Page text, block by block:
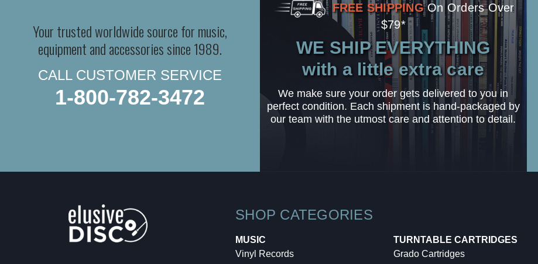
Your trusted worldwide source for music,
equipment and accessories since 1989.
CALL CUSTOMER SERVICE
1-800-782-3472
FREE SHIPPING On Orders Over
$79*
WE SHIP EVERYTHING
with a little extra care
We make sure your order gets delivered to you in
perfect condition. Each shipment is hand-packaged by
our team with the utmost care and attention to detail.
SHOP CATEGORIES
MUSIC
Vinyl Records
TURNTABLE CARTRIDGES
Grado Cartridges